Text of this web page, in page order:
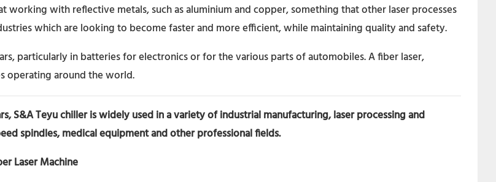
with reflective metals, such as aluminium and copper, something that other laser processes
which are looking to become faster and more efficient, while maintaining quality and safety.
particularly in batteries for electronics or for the various parts of automobiles. A fiber laser,
operating around the world.
S&A Teyu chilleris widely used in a variety of industrial manufacturing, laser processing and
spindles, medical equipment and other professional fields.
Laser Machine